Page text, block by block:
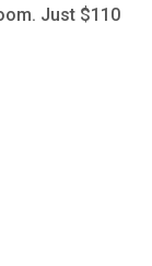
Just $110